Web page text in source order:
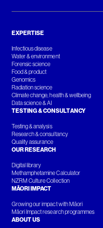
EXPERTISE
Infectious disease
Water & environment
Forensic science
Food & product
Genomics
Radiation science
Climate change, health & wellbeing
Data science & AI
TESTING & CONSULTANCY
Testing & analysis
Research & consultancy
Quality assurance
OUR RESEARCH
Digital library
Methamphetamine Calculator
NZRM Culture Collection
MĀORI IMPACT
Growing our impact with Māori
Māori Impact research programmes
ABOUT US